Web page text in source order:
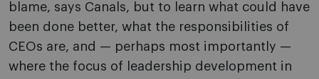
blame, says Canals, but to learn what could have
been done better, what the responsibilities of
CEOs are, and — perhaps most importantly —
where the focus of leadership development in